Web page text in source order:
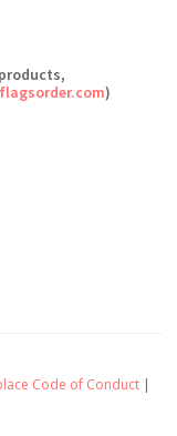
)
Code of Conduct |